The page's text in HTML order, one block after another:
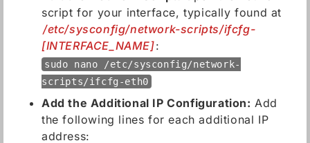
script for your interface, typically found at
/etc/sysconfig/network-scripts/ifcfg-
[INTERFACE_NAME]:
sudo nano /etc/sysconfig/network-
scripts/ifcfg-eth0
Add the Additional IP Configuration: Add
the following lines for each additional IP
address: